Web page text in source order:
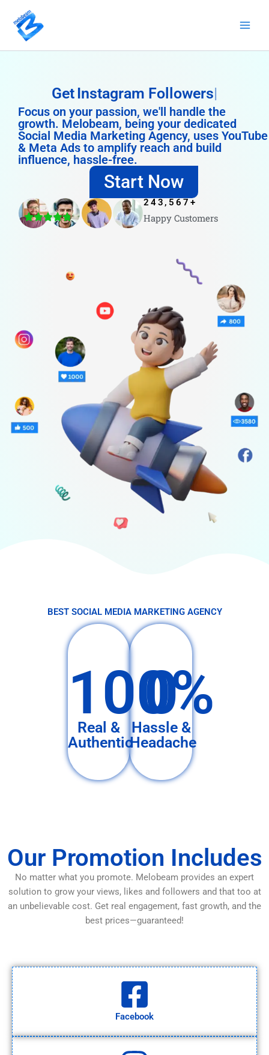
content
Get Instagram Followers
Focus on your passion, we'll handle the
growth. Melobeam, being your dedicated
Social Media Marketing Agency, uses YouTube
& Meta Ads to amplify reach and build
influence, hassle-free.
Start Now
Happy Customers
243,567 +
4.8/5
BEST SOCIAL MEDIA MARKETING AGENCY
100%
Real &
Authentic
0
Hassle &
Headache
Our Promotion Includes
No matter what you promote. Melobeam provides an expert
solution to grow your views, likes and followers and that too at
an unbelievable cost. Get real engagement, fast growth, and the
best prices—guaranteed!
Facebook